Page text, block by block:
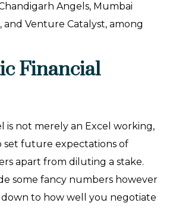
Angels, Mumbai
and Venture Catalyst, among
Financial
is not merely an Excel working,
set future expectations of
apart from diluting a stake.
some fancy numbers however
to how well you negotiate